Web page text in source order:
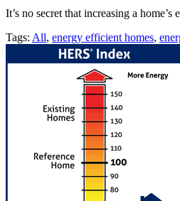
It’s no secret that increasing a
Tags: All, energy efficient homes,